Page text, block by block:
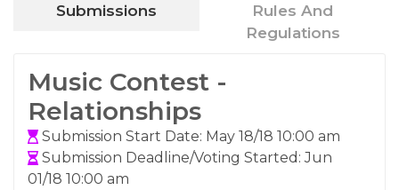
Submissions
Rules And
Regulations
Music Contest -
Relationships
Submission Start Date: May 18/18 10:00 am
Submission Deadline/Voting Started: Jun
01/18 10:00 am